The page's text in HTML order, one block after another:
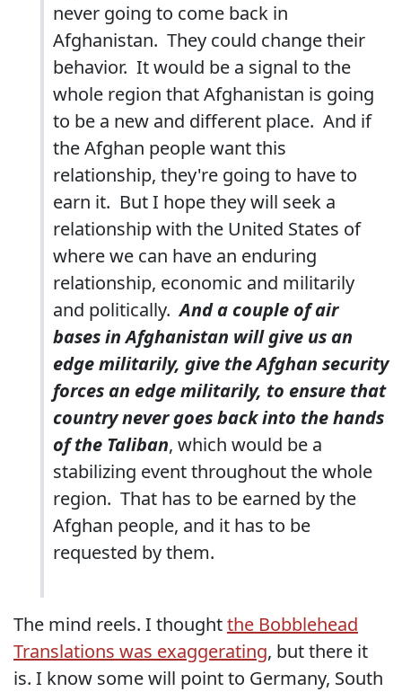
never going to come back in
Afghanistan. They could change their
behavior. It would be a signal to the
whole region that Afghanistan is going
to be a new and different place. And if
the Afghan people want this
relationship, they're going to have to
earn it. But I hope they will seek a
relationship with the United States of
where we can have an enduring
relationship, economic and militarily
and politically.And a couple of air
bases in Afghanistan will give us an
edge militarily, give the Afghan security
forces an edge militarily, to ensure that
country never goes back into the hands
of the Taliban, which would be a
stabilizing event throughout the whole
region. That has to be earned by the
Afghan people, and it has to be
requested by them.
The mind reels. I thoughtthe Bobblehead
Translations was exaggerating, but there it
is. I know some will point to Germany, South